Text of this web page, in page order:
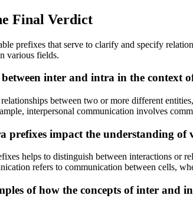
Final Verdict
prefixes that serve to clarify and specify
various fields.
inter and intra in the context
between two or more different
interpersonal communication involves
prefixes impact the understanding of
helps to distinguish between interactions or
refers to communication between cells,
of how the concepts of inter and